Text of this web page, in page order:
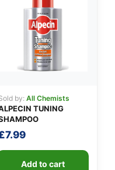
by: All Chemists
TUNING
7.99
Add to cart